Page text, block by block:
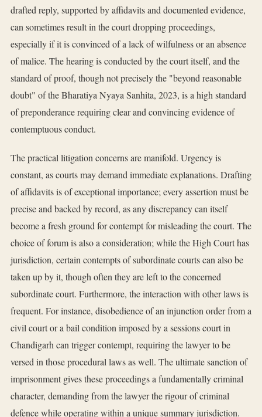
drafted reply, supported by affidavits and documented evidence,
can sometimes result in the court dropping proceedings,
especially if it is convinced of a lack of wilfulness or an absence
of malice. The hearing is conducted by the court itself, and the
standard of proof, though not precisely the "beyond reasonable
doubt" of the Bharatiya Nyaya Sanhita, 2023, is a high standard
of preponderance requiring clear and convincing evidence of
contemptuous conduct.
The practical litigation concerns are manifold. Urgency is
constant, as courts may demand immediate explanations. Drafting
of affidavits is of exceptional importance; every assertion must be
precise and backed by record, as any discrepancy can itself
become a fresh ground for contempt for misleading the court. The
choice of forum is also a consideration; while the High Court has
jurisdiction, certain contempts of subordinate courts can also be
taken up by it, though often they are left to the concerned
subordinate court. Furthermore, the interaction with other laws is
frequent. For instance, disobedience of an injunction order from a
civil court or a bail condition imposed by a sessions court in
Chandigarh can trigger contempt, requiring the lawyer to be
versed in those procedural laws as well. The ultimate sanction of
imprisonment gives these proceedings a fundamentally criminal
character, demanding from the lawyer the rigour of criminal
defence while operating within a unique summary jurisdiction.